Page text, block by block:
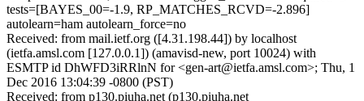
tests=[BAYES_00=-1.9, RP_MATCHES_RCVD=-2.896]
autolearn=ham autolearn_force=no
Received: from mail.ietf.org ([4.31.198.44]) by localhost
(ietfa.amsl.com [127.0.0.1]) (amavisd-new, port 10024) with
ESMTP id DhWFD3iRRlnN for <gen-art@ietfa.amsl.com>; Thu, 1
Dec 2016 13:04:39 -0800 (PST)
Received: from p130.piuha.net (p130.piuha.net